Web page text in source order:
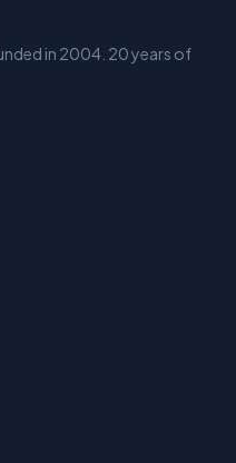
in 2004. 20 years of